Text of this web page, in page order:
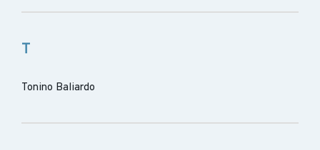
T
Tonino Baliardo